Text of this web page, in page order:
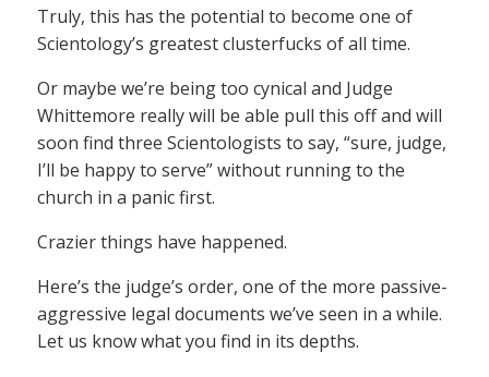
Truly, this has the potential to become one of
Scientology’s greatest clusterfucks of all time.
Or maybe we’re being too cynical and Judge
Whittemore really will be able pull this off and will
soon find three Scientologists to say, “sure, judge,
I’ll be happy to serve” without running to the
church in a panic first.
Crazier things have happened.
Here’s the judge’s order, one of the more passive-
aggressive legal documents we’ve seen in a while.
Let us know what you find in its depths.